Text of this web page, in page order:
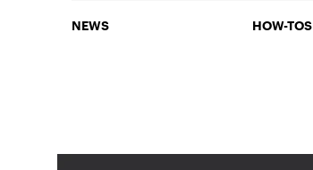
NEWS HOW-TOS